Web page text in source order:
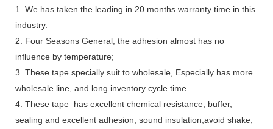
1. We has taken the leading in 20 months warranty time in this
industry.
2. Four Seasons General, the adhesion almost has no
influence by temperature;
3. These tape specially suit to wholesale, Especially has more
wholesale line, and long inventory cycle time
4. These tape has excellent chemical resistance, buffer,
sealing and excellent adhesion, sound insulation,avoid shake,